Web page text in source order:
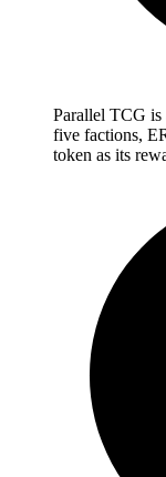
Parallel TCG is
five factions,
token as its